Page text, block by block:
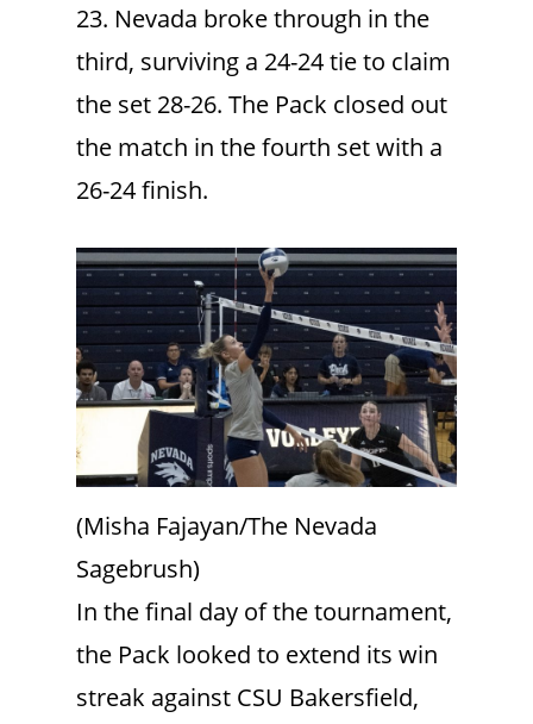
23. Nevada broke through in the
third, surviving a 24-24 tie to claim
the set 28-26. The Pack closed out
the match in the fourth set with a
26-24 finish.
(Misha Fajayan/The Nevada
Sagebrush)
In the final day of the tournament,
the Pack looked to extend its win
streak against CSU Bakersfield,